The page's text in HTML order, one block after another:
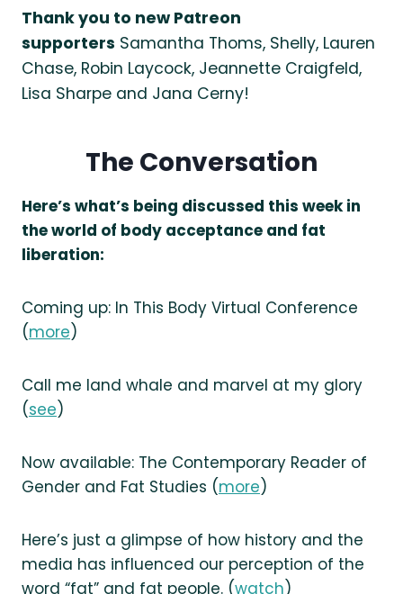
Thank you to new Patreon
supporters Samantha Thoms, Shelly, Lauren
Chase, Robin Laycock, Jeannette Craigfeld,
Lisa Sharpe and Jana Cerny!
The Conversation
Here’s what’s being discussed this week in
the world of body acceptance and fat
liberation:
Coming up: In This Body Virtual Conference
(more)
Call me land whale and marvel at my glory
(see)
Now available: The Contemporary Reader of
Gender and Fat Studies (more)
Here’s just a glimpse of how history and the
media has influenced our perception of the
word “fat” and fat people. (watch)